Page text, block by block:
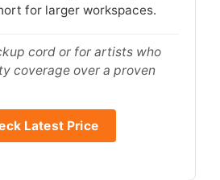
for larger workspaces.
cord or for artists who
coverage over a proven
Latest Price